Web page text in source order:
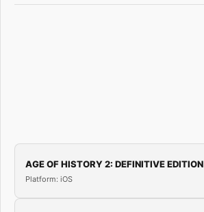
AGE OF HISTORY 2: DEFINITIVE EDITION
Platform: iOS